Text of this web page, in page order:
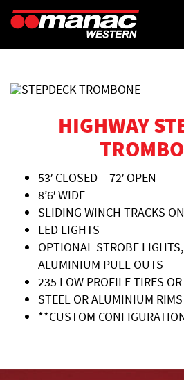
HIGHWAY
53′ CLOSED – 72′ OPEN
8’6′ WIDE
SLIDING WINCH TRACKS
LED LIGHTS
OPTIONAL STROBE
ALUMINIUM PULL OUTS
235 LOW PROFILE TIRES
STEEL OR ALUMINIUM RIMS
**CUSTOM